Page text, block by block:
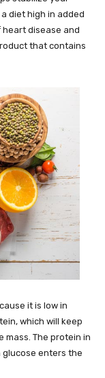
diet high in added
disease and
that contains
it is low in
which will keep
mass. The protein in
glucose enters the